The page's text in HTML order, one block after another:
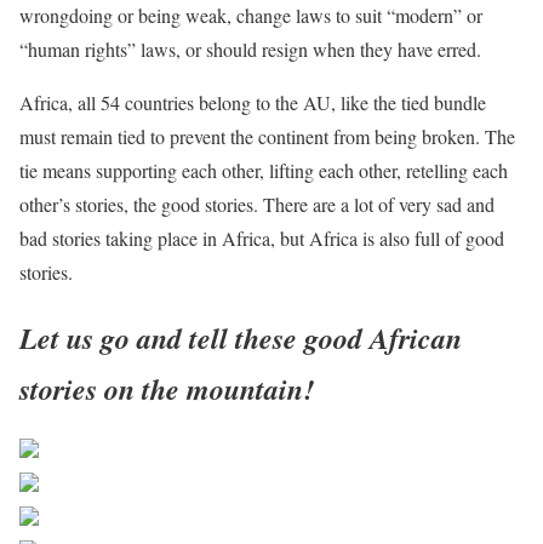
wrongdoing or being weak, change laws to suit “modern” or
“human rights” laws, or should resign when they have erred.
Africa, all 54 countries belong to the AU, like the tied bundle
must remain tied to prevent the continent from being broken. The
tie means supporting each other, lifting each other, retelling each
other’s stories, the good stories. There are a lot of very sad and
bad stories taking place in Africa, but Africa is also full of good
stories.
Let us go and tell these good African
stories on the mountain!